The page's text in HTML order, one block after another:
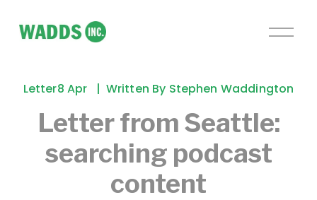
O
M
Letter from Seattle:
searching podcast
content
Letter8 Apr Written By Stephen Waddington